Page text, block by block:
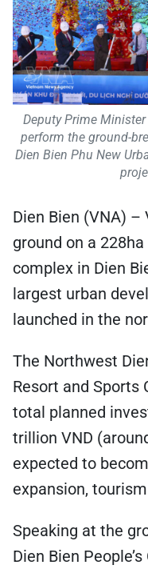
Deputy Prime
perform the ground-
Dien Bien Phu New
Dien Bien (VNA) –
ground on a
complex in Dien
largest urban
launched in the
The Northwest
Resort and Sports
total planned
trillion VND
expected to
expansion,
Speaking at the
Dien Bien